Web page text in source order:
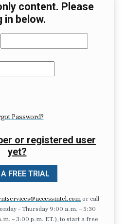
content. Please
in below.
Password?
or registered user
yet?
FREE TRIAL
or call
– Thursday 9:00 a.m. – 5:30
– 3:00 p.m. ET.), to start a free